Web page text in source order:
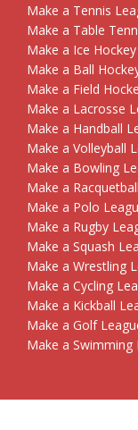
Make a Tennis
Make a Table
Make a Ice
Make a Ball
Make a Field
Make a Lacrosse
Make a Handball
Make a Volleyball
Make a Bowling
Make a
Make a Polo
Make a Rugby
Make a Squash
Make a Wrestling
Make a Cycling
Make a Kickball
Make a Golf
Make a Swimming